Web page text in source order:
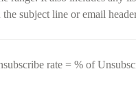
the subject line or email
rate = % of